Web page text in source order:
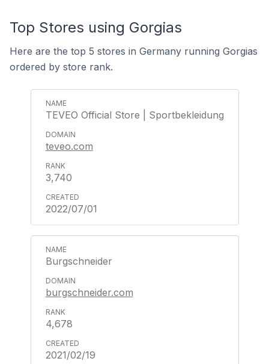
Top Stores using Gorgias
Here are the top 5 stores in Germany running Gorgias
ordered by store rank.
TEVEO Official Store | Sportbekleidung
teveo.com
3,740
2022/07/01
Burgschneider
burgschneider.com
4,678
2021/02/19